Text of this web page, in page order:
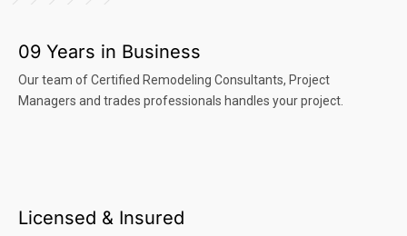
09 Years in Business
Our team of Certified Remodeling Consultants, Project
Managers and trades professionals handles your project.
Licensed & Insured